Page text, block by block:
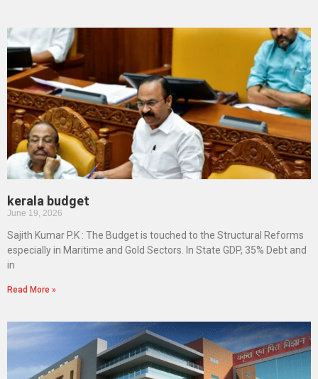
kerala budget
June 19, 2026
Sajith Kumar P.K : The Budget is touched to the Structural Reforms
especially in Maritime and Gold Sectors. In State GDP, 35% Debt and
in
Read More »